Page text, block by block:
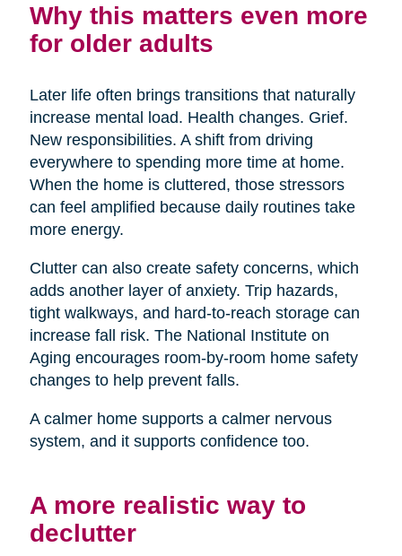
Why this matters even more
for older adults
Later life often brings transitions that naturally
increase mental load. Health changes. Grief.
New responsibilities. A shift from driving
everywhere to spending more time at home.
When the home is cluttered, those stressors
can feel amplified because daily routines take
more energy.
Clutter can also create safety concerns, which
adds another layer of anxiety. Trip hazards,
tight walkways, and hard-to-reach storage can
increase fall risk. The National Institute on
Aging encourages room-by-room home safety
changes to help prevent falls.
A calmer home supports a calmer nervous
system, and it supports confidence too.
A more realistic way to
declutter